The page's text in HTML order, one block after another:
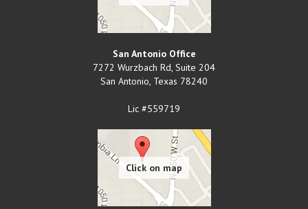
San Antonio Office
7272 Wurzbach Rd, Suite 204
San Antonio, Texas 78240
Lic #559719